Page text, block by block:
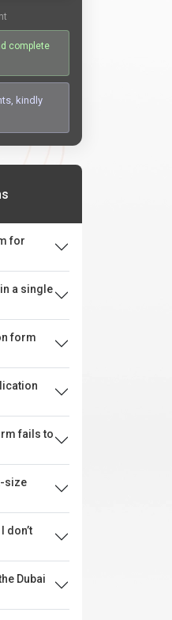
complete
kindly
for
a single
form
fails to
size
don’t
Dubai